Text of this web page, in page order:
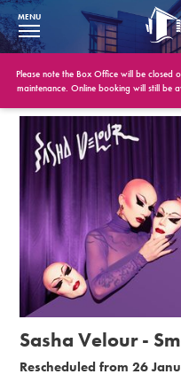
What’s On
BWH at 30
Your Visit
Booking Info
Account
Get Involved
Conferences and
MENU
Please note the Box Office will be closed
maintenance. Online booking will still be
Sasha Velour -
Rescheduled from 26